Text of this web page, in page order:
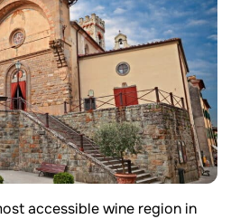
accessible wine region in